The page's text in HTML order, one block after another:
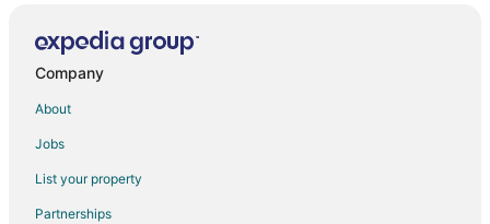
Company
About
Jobs
List your property
Partnerships